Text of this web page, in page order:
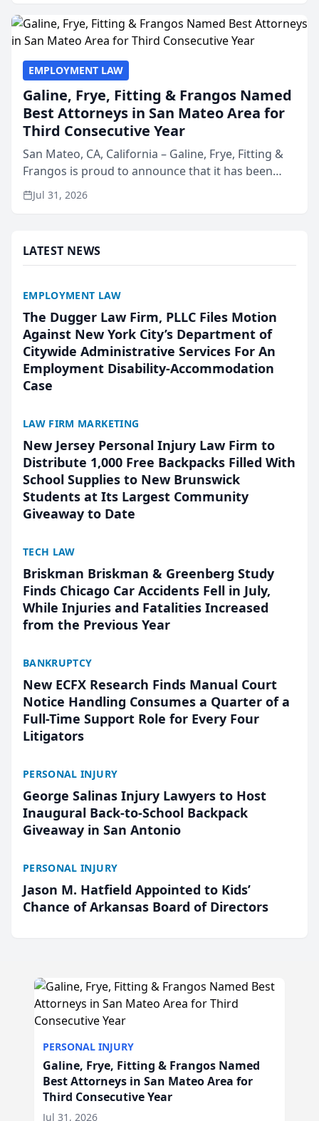
EMPLOYMENT LAW
Galine, Frye, Fitting & Frangos Named
Best Attorneys in San Mateo Area for
Third Consecutive Year
San Mateo, CA, California – Galine, Frye, Fitting &
Frangos is proud to announce that it has been
named Best Attorneys in San Mateo in 2026 in the
annual Best of San Mateo Area program,
Jul 31, 2026
LATEST NEWS
EMPLOYMENT LAW
The Dugger Law Firm, PLLC Files Motion
Against New York City’s Department of
Citywide Administrative Services For An
Employment Disability-Accommodation
Case
LAW FIRM MARKETING
New Jersey Personal Injury Law Firm to
Distribute 1,000 Free Backpacks Filled With
School Supplies to New Brunswick
Students at Its Largest Community
Giveaway to Date
TECH LAW
Briskman Briskman & Greenberg Study
Finds Chicago Car Accidents Fell in July,
While Injuries and Fatalities Increased
from the Previous Year
BANKRUPTCY
New ECFX Research Finds Manual Court
Notice Handling Consumes a Quarter of a
Full-Time Support Role for Every Four
Litigators
PERSONAL INJURY
George Salinas Injury Lawyers to Host
Inaugural Back-to-School Backpack
Giveaway in San Antonio
PERSONAL INJURY
Jason M. Hatfield Appointed to Kids’
Chance of Arkansas Board of Directors
PERSONAL INJURY
Galine, Frye, Fitting & Frangos Named
Best Attorneys in San Mateo Area for
Third Consecutive Year
Jul 31, 2026